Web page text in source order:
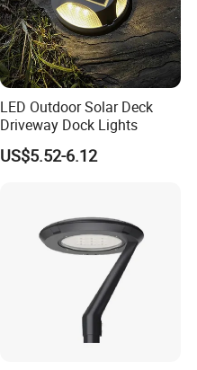
LED Outdoor Solar Deck
Driveway Dock Lights
US$5.52-6.12